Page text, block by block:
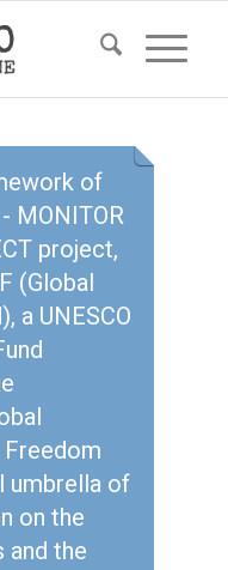
of
MONITOR
project,
(Global
a UNESCO
umbrella of
on the
and the